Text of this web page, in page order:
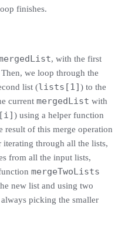
finishes.
, with the first
we loop through the
list (lists[1]) to the
current mergedList with
) using a helper function
result of this merge operation
iterating through all the lists,
from all the input lists,
mergeTwoLists
new list and using two
picking the smaller